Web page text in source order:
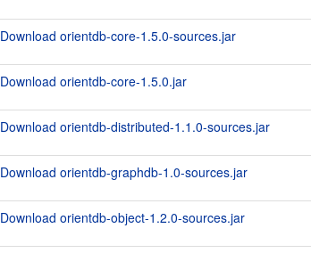
Download orientdb-core-1.5.0-sources.jar
Download orientdb-core-1.5.0.jar
Download orientdb-distributed-1.1.0-sources.jar
Download orientdb-graphdb-1.0-sources.jar
Download orientdb-object-1.2.0-sources.jar